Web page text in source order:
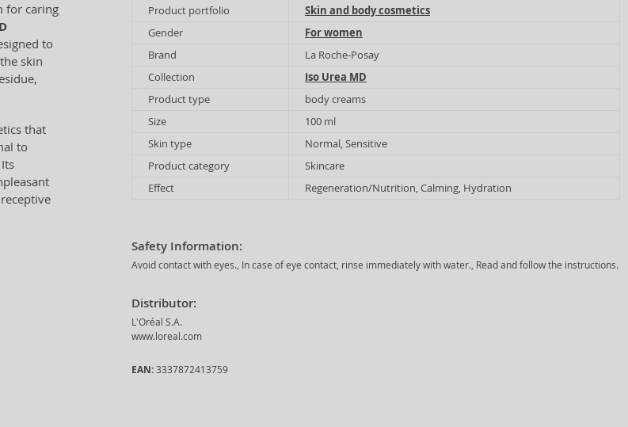
for caring
to
skin
that
to
Product portfolio
Skin and body cosmetics
Gender
For women
Brand
La Roche-Posay
Collection
Iso Urea MD
Product type
body creams
Size
100 ml
Skin type
Normal, Sensitive
Product category
Skincare
Effect
Regeneration/Nutrition, Calming, Hydration
Safety Information:
Avoid contact with eyes., In case of eye contact, rinse immediately with water., Read and follow the instructions.
Distributor:
L'Oréal S.A.
www.loreal.com
EAN: 3337872413759